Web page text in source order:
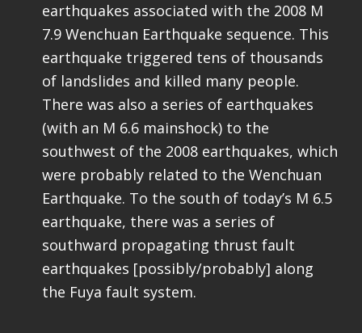
earthquakes associated with the 2008 M
7.9 Wenchuan Earthquake sequence. This
earthquake triggered tens of thousands
of landslides and killed many people.
There was also a series of earthquakes
(with an M 6.6 mainshock) to the
southwest of the 2008 earthquakes, which
were probably related to the Wenchuan
Earthquake. To the south of today’s M 6.5
earthquake, there was a series of
southward propagating thrust fault
earthquakes [possibly/probably] along
the Fuya fault system.